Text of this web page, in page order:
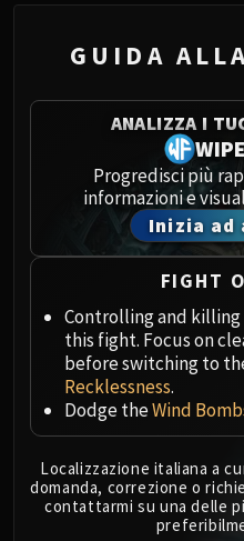
Spoils
Paragons
Garrosh
THRONE
Jin'rokh
Durumu
Dark
Twin
Lei
GUIDA
ANALIZZA I
Progredisci più
informazioni e
Inizia ad
FIGHT
Controlling and
this fight. Focus on
before switching to
Recklessness.
Dodge theWind
Localizzazione italiana a
domanda, correzione o
contattarmi su una delle